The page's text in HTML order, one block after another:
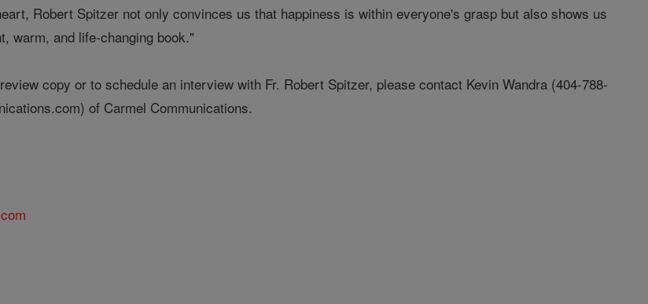
Robert Spitzer not only convinces us that happiness is within everyone's grasp but also shows us
warm, and life-changing book."
copy or to schedule an interview with Fr. Robert Spitzer, please contact Kevin Wandra (404-788-
of Carmel Communications.